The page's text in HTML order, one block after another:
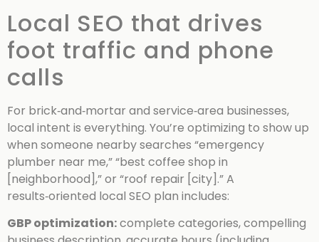
Local SEO that drives
foot traffic and phone
calls
For brick‑and‑mortar and service‑area businesses,
local intent is everything. You’re optimizing to show up
when someone nearby searches “emergency
plumber near me,” “best coffee shop in
[neighborhood],” or “roof repair [city].” A
results‑oriented local SEO plan includes:
GBP optimization:complete categories, compelling